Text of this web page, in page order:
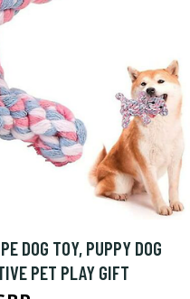
DOG TOY, PUPPY DOG
PET PLAY GIFT